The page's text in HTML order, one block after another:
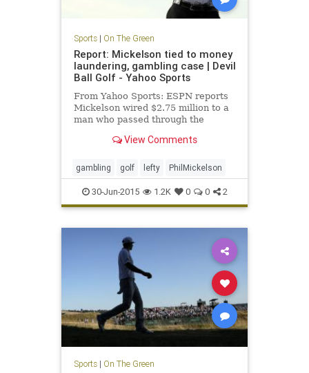
Sports| On The Green
Report: Mickelson tied to money
laundering, gambling case | Devil
Ball Golf - Yahoo Sports
From Yahoo Sports: ESPN reports
Mickelson wired $2.75 million to a
man who passed through the
View Comments
gambling golf lefty PhilMickelson
30-Jun-2015 1.2K 0 0 2
Sports| On The Green